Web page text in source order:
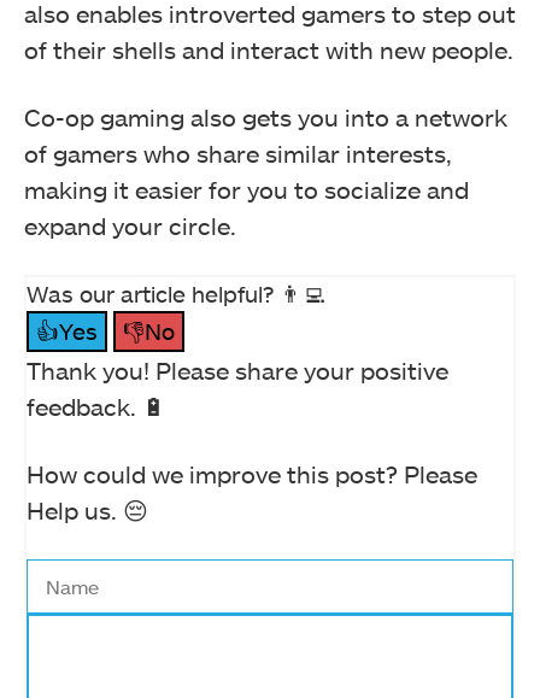
also enables introverted gamers to step out
of their shells and interact with new people.
Co-op gaming also gets you into a network
of gamers who share similar interests,
making it easier for you to socialize and
expand your circle.
Was our article helpful? 👨‍💻
👍Yes
👎No
Thank you! Please share your positive
feedback. 🔋
How could we improve this post? Please
Help us. 😔